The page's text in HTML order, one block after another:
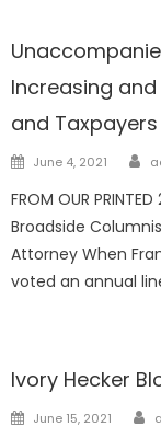
Increasing
and Taxpayers
Posted
June 4, 2021
FROM OUR
Broadside
Attorney When
voted an annual
Ivory Hecker
Posted
June 15, 2021